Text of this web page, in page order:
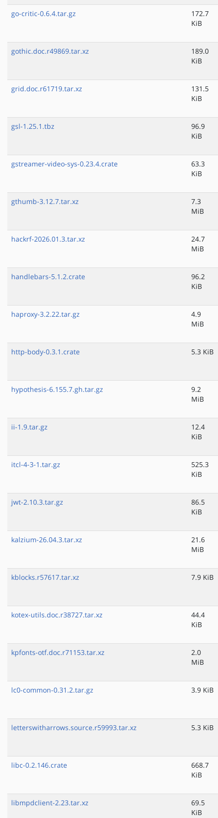
go-critic-0.6.4.tar.gz
172.7
KiB
gothic.doc.r49869.tar.xz
189.0
KiB
grid.doc.r61719.tar.xz
131.5
KiB
gsl-1.25.1.tbz
96.9
KiB
gstreamer-video-sys-0.23.4.crate
63.3
KiB
gthumb-3.12.7.tar.xz
7.3
MiB
hackrf-2026.01.3.tar.xz
24.7
MiB
handlebars-5.1.2.crate
96.2
KiB
haproxy-3.2.22.tar.gz
4.9
MiB
http-body-0.3.1.crate 5.3 KiB
hypothesis-6.155.7.gh.tar.gz
9.2
MiB
ii-1.9.tar.gz
12.4
KiB
itcl-4-3-1.tar.gz
525.3
KiB
jwt-2.10.3.tar.gz
86.5
KiB
kalzium-26.04.3.tar.xz
21.6
MiB
kblocks.r57617.tar.xz 7.9 KiB
kotex-utils.doc.r38727.tar.xz
44.4
KiB
kpfonts-otf.doc.r71153.tar.xz
2.0
MiB
lc0-common-0.31.2.tar.gz 3.9 KiB
letterswitharrows.source.r59993.tar.xz 5.3 KiB
libc-0.2.146.crate
668.7
KiB
libmpdclient-2.23.tar.xz
69.5
KiB